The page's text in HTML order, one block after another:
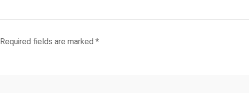
Required fields are marked *